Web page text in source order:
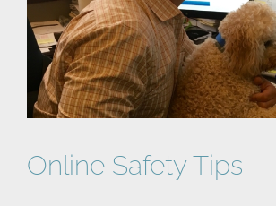
Online Safety Tips